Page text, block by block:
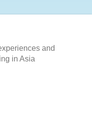
and
in Asia